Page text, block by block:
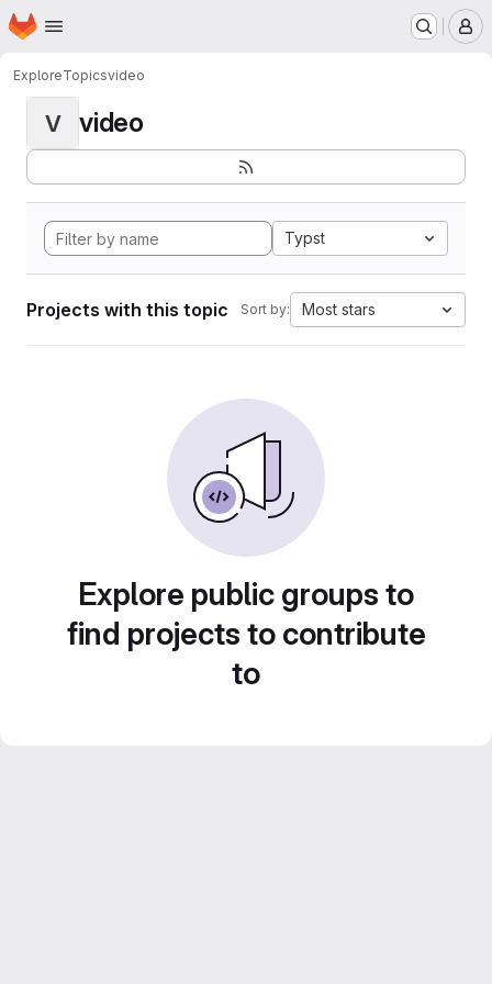
Skip to main content
Homepage
ExploreTopicsvideo
V video
Typst
Projects with this topic Sort by: Most stars
Explore public groups to
find projects to contribute
to